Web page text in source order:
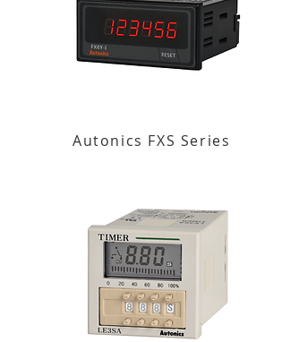
Autonics FXS Series